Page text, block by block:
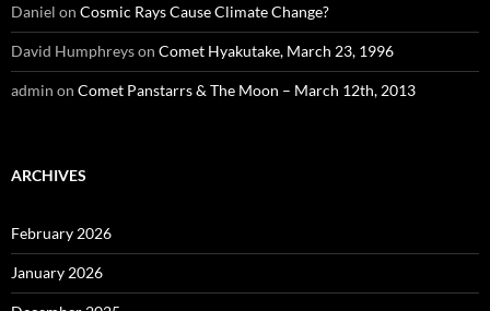
Daniel on Cosmic Rays Cause Climate Change?
David Humphreyson Comet Hyakutake, March 23, 1996
admin on Comet Panstarrs & The Moon – March 12th, 2013
ARCHIVES
February 2026
January 2026